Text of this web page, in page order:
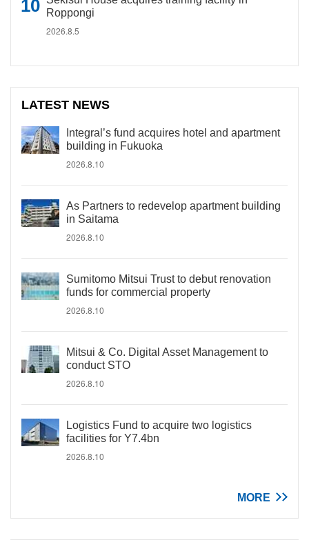
Roppongi
2026.8.5
LATEST NEWS
Integral’s fund acquires hotel and apartment
building in Fukuoka
2026.8.10
As Partners to redevelop apartment building
in Saitama
2026.8.10
Sumitomo Mitsui Trust to debut renovation
funds for commercial property
2026.8.10
Mitsui & Co. Digital Asset Management to
conduct STO
2026.8.10
Logistics Fund to acquire two logistics
facilities for Y7.4bn
2026.8.10
MORE